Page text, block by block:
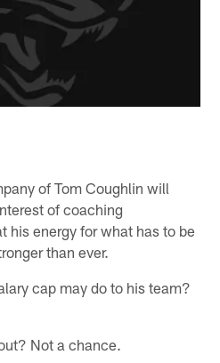
of Tom Coughlin will
of coaching
his energy for what has to be
than ever.
cap may do to his team?
Not a chance.